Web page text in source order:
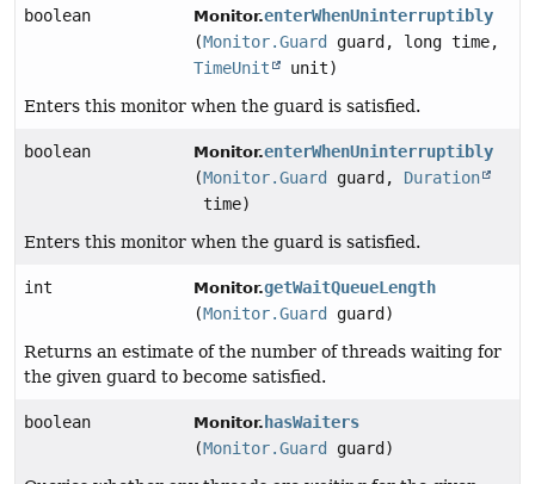
boolean Monitor.enterWhenUninterruptibly
(Monitor.Guard
guard, long time,
TimeUnit
unit)
Enters this monitor when the guard is satisfied.
boolean Monitor.enterWhenUninterruptibly
(Monitor.Guard guard, Duration
time)
Enters this monitor when the guard is satisfied.
int Monitor.getWaitQueueLength
(Monitor.Guard
guard)
Returns an estimate of the number of threads waiting for
the given guard to become satisfied.
boolean Monitor. hasWaiters
(Monitor.Guard
guard)